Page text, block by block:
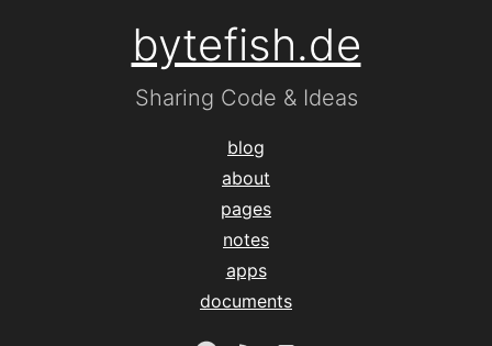
bytefish.de
Sharing Code & Ideas
blog
about
pages
notes
apps
documents